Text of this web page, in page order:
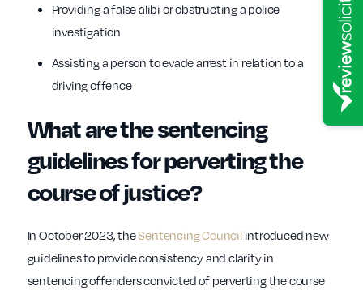
Providing a false alibi or obstructing a police
investigation
Assisting a person to evade arrest in relation to a
driving offence
What are the sentencing
guidelines for perverting the
course of justice?
In October 2023, theSentencing Councilintroduced new
guidelines to provide consistency and clarity in
sentencing offenders convicted of perverting the course